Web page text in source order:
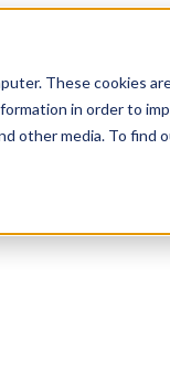
These cookies
in order to
other media. To find